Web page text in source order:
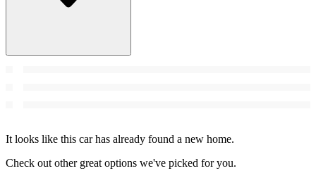
It looks like this car has already found a new home.
Check out other great options we've picked for you.